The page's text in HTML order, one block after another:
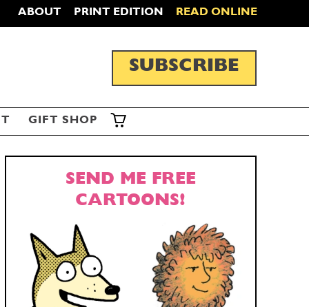
ABOUT PRINT EDITION READ ONLINE
SUBSCRIBE
GIFT SHOP
SEND ME FREE
CARTOONS!